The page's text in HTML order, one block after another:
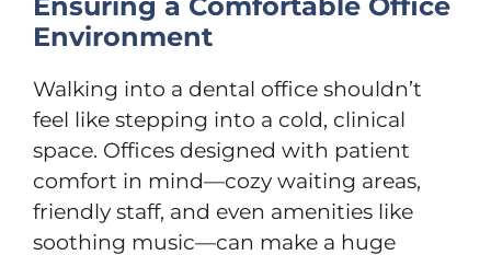
Environment
Walking into a dental office shouldn’t
feel like stepping into a cold, clinical
space. Offices designed with patient
comfort in mind—cozy waiting areas,
friendly staff, and even amenities like
soothing music—can make a huge